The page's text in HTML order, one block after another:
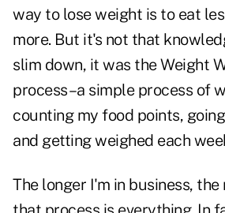
way to lose weight is to eat
more. But it's not that
slim down, it was the Weight
process–a simple process of
counting my food points,
and getting weighed each
The longer I'm in business, the